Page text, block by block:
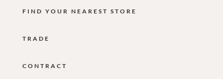
FIND YOUR NEAREST STORE
TRADE
CONTRACT